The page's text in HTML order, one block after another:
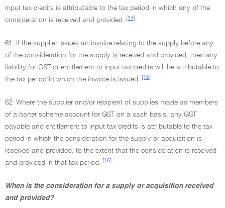
input tax credits is attributable to the tax period in which any of the
consideration is received and provided.
[14]
61. If the supplier issues an invoice relating to the supply before any
of the consideration for the supply is received and provided, then any
liability for GST or entitlement to input tax credits will be attributable to
the tax period in which the invoice is issued.
[15]
62. Where the supplier and/or recipient of supplies made as members
of a barter scheme account for GST on a cash basis, any GST
payable and entitlement to input tax credits is attributable to the tax
period in which the consideration for the supply or acquisition is
received and provided, to the extent that the consideration is received
and provided in that tax period.
[16]
When is the consideration for a supply or acquisition received
and provided?